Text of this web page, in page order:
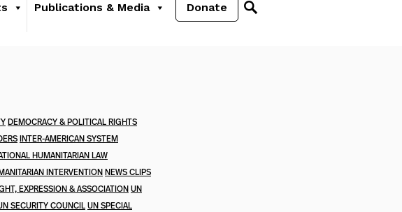
Publications & Media Donate
DEMOCRACY & POLITICAL RIGHTS
INTER-AMERICAN SYSTEM
HUMANITARIAN LAW
INTERVENTIONNEWS CLIPS
EXPRESSION & ASSOCIATIONUN
SECURITY COUNCILUN SPECIAL